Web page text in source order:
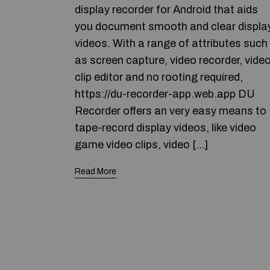
display recorder for Android that aids
you document smooth and clear
videos. With a range of attributes such
as screen capture, video recorder,
clip editor and no rooting required,
https://du-recorder-app.web.app DU
Recorder offers an very easy means to
tape-record display videos, like video
game video clips, video […]
Read More